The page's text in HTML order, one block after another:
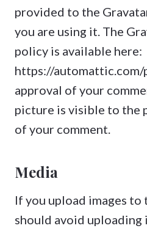
provided to the
you are using it. The
policy is available here:
https://automattic.com/
approval of your
picture is visible to the
of your comment.
Media
If you upload images to
should avoid uploading